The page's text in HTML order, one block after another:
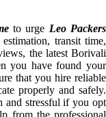
to urge Leo Packers
transit time,
the latest Borivali
you have found your
that you hire reliable
properly and safely.
stressful if you opt
from the professional